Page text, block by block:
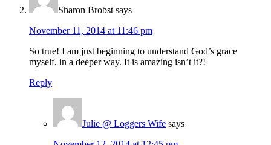
Sharon Brobst says
November 11, 2014 at 11:46 pm
So true! I am just beginning to understand God’s grace
myself, in a deeper way. It is amazing isn’t it?!
Reply
Julie @ Loggers Wife says